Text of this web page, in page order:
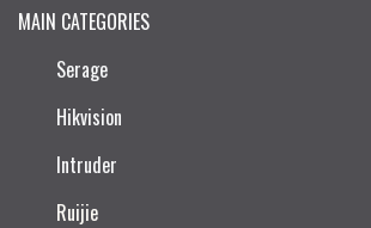
MAIN CATEGORIES
Serage
Hikvision
Intruder
Ruijie​